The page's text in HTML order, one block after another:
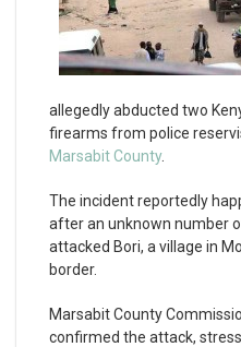
allegedly abducted two
firearms from police
Marsabit County.
The incident reportedly
after an unknown number
attacked Bori, a village in
border.
Marsabit County
confirmed the attack,